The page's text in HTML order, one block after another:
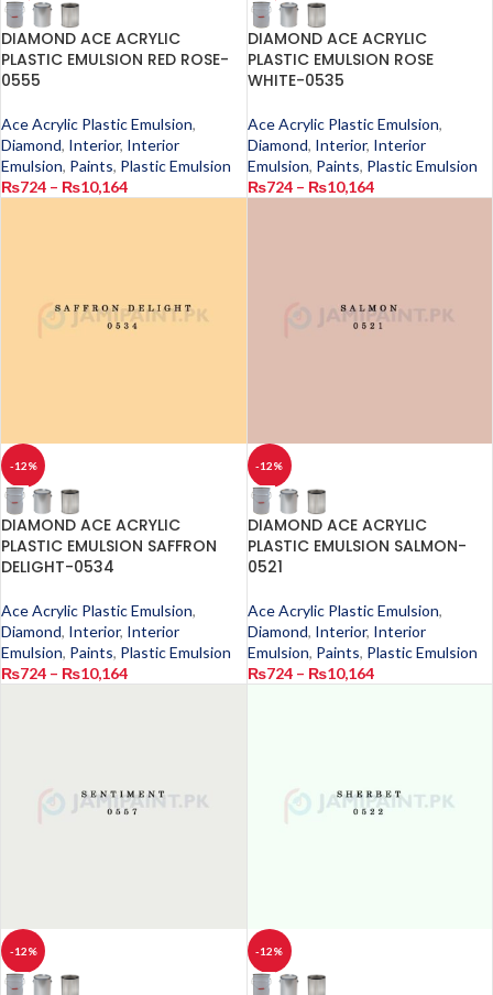
DIAMOND ACE ACRYLIC
PLASTIC EMULSION RED ROSE-
0555
Ace Acrylic Plastic Emulsion,
Diamond, Interior, Interior
Emulsion, Paints, Plastic Emulsion
₨724 – ₨10,164
DIAMOND ACE ACRYLIC
PLASTIC EMULSION ROSE
WHITE-0535
Ace Acrylic Plastic Emulsion,
Diamond, Interior, Interior
Emulsion, Paints, Plastic Emulsion
₨724 – ₨10,164
-12%
DIAMOND ACE ACRYLIC
PLASTIC EMULSION SAFFRON
DELIGHT-0534
Ace Acrylic Plastic Emulsion,
Diamond, Interior, Interior
Emulsion, Paints, Plastic Emulsion
₨724 – ₨10,164
-12%
DIAMOND ACE ACRYLIC
PLASTIC EMULSION SALMON-
0521
Ace Acrylic Plastic Emulsion,
Diamond, Interior, Interior
Emulsion, Paints, Plastic Emulsion
₨724 – ₨10,164
-12% -12%